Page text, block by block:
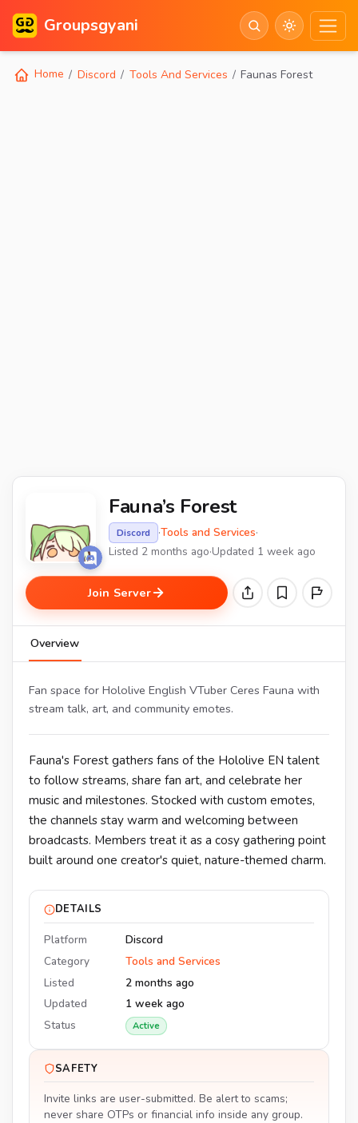
Groupsgyani
Home Discord Tools And Services Faunas Forest
Fauna’s Forest
Discord ·Tools and Services·
Listed 2 months ago·Updated 1 week ago
Join Server
Overview
Fan space for Hololive English VTuber Ceres Fauna with
stream talk, art, and community emotes.
Fauna's Forest gathers fans of the Hololive EN talent
to follow streams, share fan art, and celebrate her
music and milestones. Stocked with custom emotes,
the channels stay warm and welcoming between
broadcasts. Members treat it as a cosy gathering point
built around one creator's quiet, nature-themed charm.
DETAILS
Platform
Discord
Category
Tools and Services
Listed
2 months ago
Updated
1 week ago
Status
Active
SAFETY
Invite links are user-submitted. Be alert to scams;
never share OTPs or financial info inside any group.